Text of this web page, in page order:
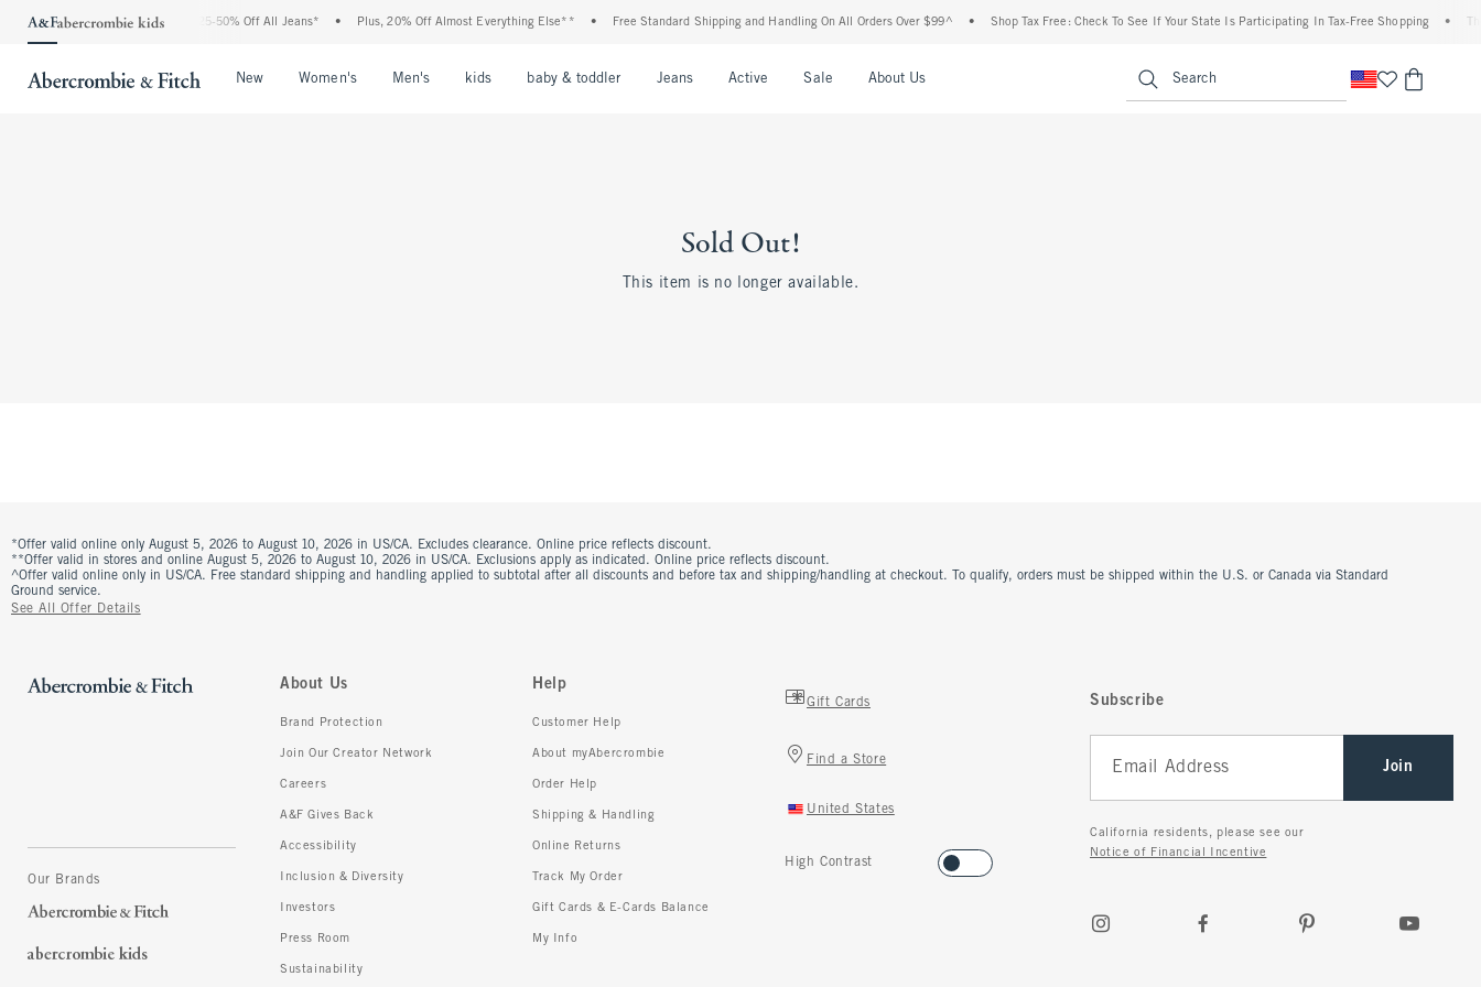
The Abercrombie Denim Event: 25-50% Off All Jeans* Plus, 20% Off Almost Everything Else** Free Standard Shipping and Handling On All Orders Over $99^ Shop Tax Free: Check To See If Your State Is Participating In Tax-Free Shopping
New Women's Men's kids baby & toddler Jeans Active Sale About Us Search
Sold Out!
This item is no longer available.
*Offer valid online only August 5, 2026 to August 10, 2026 in US/CA. Excludes clearance. Online price reflects discount.
**Offer valid in stores and online August 5, 2026 to August 10, 2026 in US/CA. Exclusions apply as indicated. Online price reflects discount.
^Offer valid online only in US/CA. Free standard shipping and handling applied to subtotal after all discounts and before tax and shipping/handling at checkout. To qualify, orders must be shipped within the U.S. or Canada via Standard
Ground service.
See All Offer Details
Our Brands
About Us
Brand Protection
Join Our Creator Network
Careers
A&F Gives Back
Accessibility
Inclusion & Diversity
Investors
Press Room
Sustainability
Help
Customer Help
About myAbercrombie
Order Help
Shipping & Handling
Online Returns
Track My Order
Gift Cards & E-Cards Balance
My Info
Gift Cards
Find a Store
United States
High Contrast
Subscribe
Join
California residents, please see our
Notice of Financial Incentive